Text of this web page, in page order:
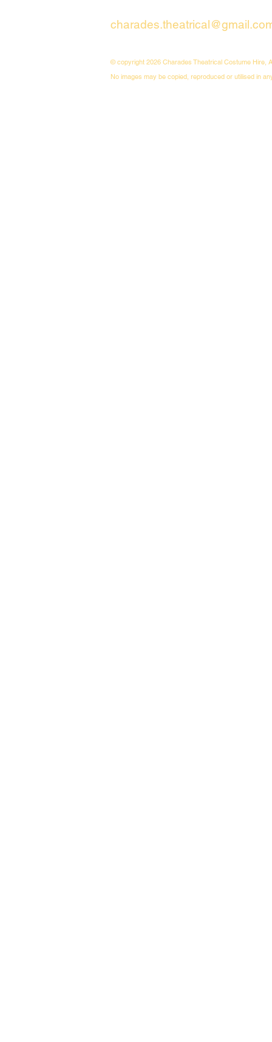
© copyright 2026 Charades Theatrical Costume Hire,
No images may be copied, reproduced or utilised in